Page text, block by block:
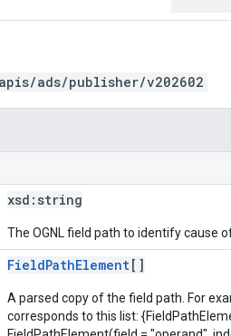
ads/publisher/v202602
xsd: string
The OGNL field path to identify cause
FieldPathElement[]
A parsed copy of the field path. For
corresponds to this list: